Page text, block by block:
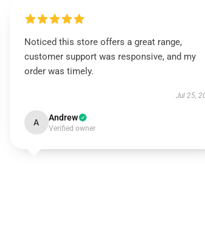
Noticed this store offers a great range,
customer support was responsive, and my
order was timely.
Jul 25,
A Andrew
Verified owner